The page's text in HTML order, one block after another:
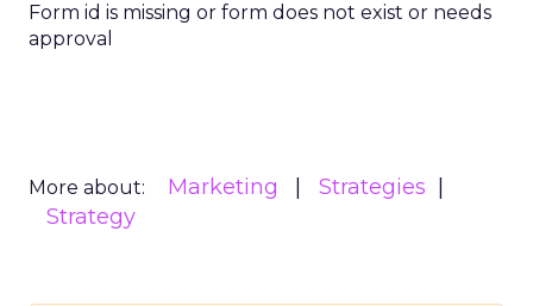
Form id is missing or form does not exist or needs
approval
More about: Marketing
Strategies
Strategy